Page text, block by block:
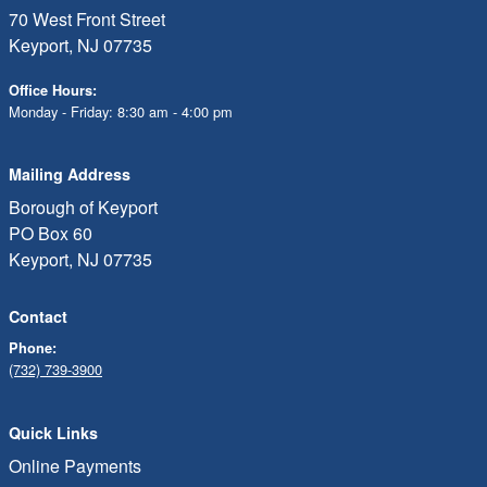
70 West Front Street
Keyport, NJ 07735
Office Hours:
Monday - Friday: 8:30 am - 4:00 pm
Mailing Address
Borough of Keyport
PO Box 60
Keyport, NJ 07735
Contact
Phone:
(732) 739-3900
Quick Links
Online Payments